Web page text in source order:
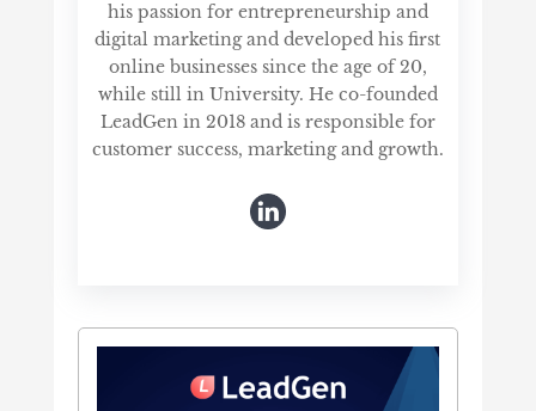
his passion for entrepreneurship and
digital marketing and developed his first
online businesses since the age of 20,
while still in University. He co-founded
LeadGen in 2018 and is responsible for
customer success, marketing and growth.